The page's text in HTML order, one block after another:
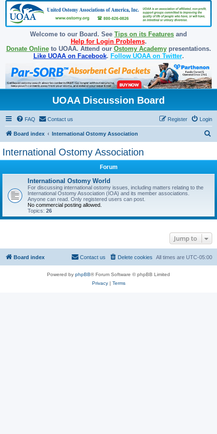
Welcome to our Board. See Tips on its Features and
Help for Login Problems.
Donate Onlineto UOAA. Attend our Ostomy Academypresentations.
Like UOAA on Facebook. Follow UOAA on Twitter.
UOAA Discussion Board
FAQ Contact us Login
Register
Board index International Ostomy Association
International Ostomy Association
Forum
International Ostomy World
For discussing international ostomy issues, including matters relating to the
International Ostomy Association (IOA) and its member associations.
Anyone can read. Only registered users can post.
No commercial posting allowed.
Topics: 26
Jump to
Board index All times are UTC-05:00
Delete cookies
Contact us
Powered by phpBB® Forum Software © phpBB Limited
Privacy| Terms